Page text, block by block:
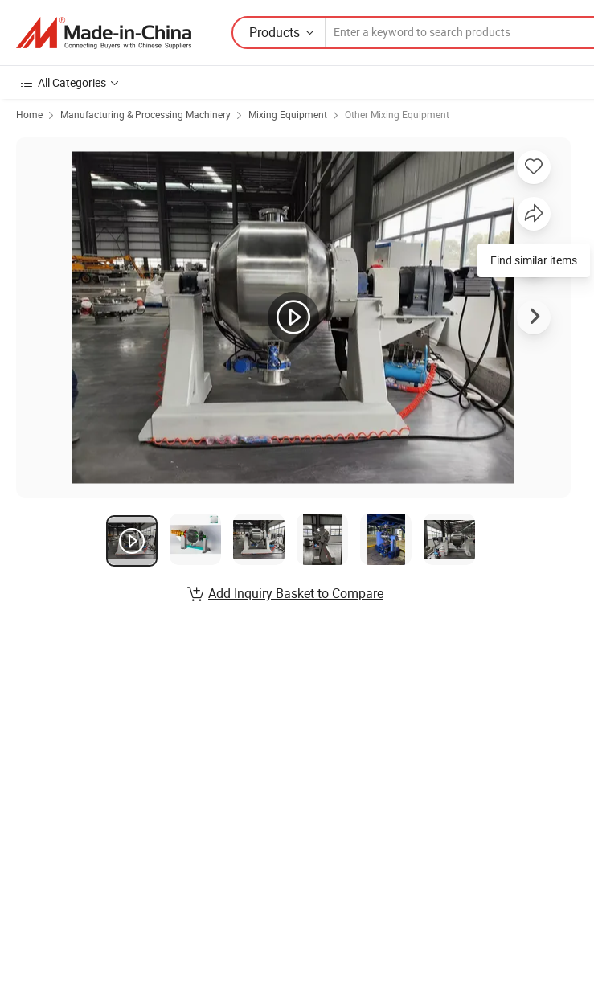
Products
All Categories
Home Manufacturing & Processing Machinery Mixing Equipment Other Mixing Equipment
Add Inquiry Basket to Compare